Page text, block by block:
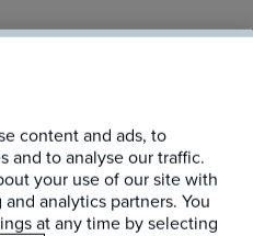
the ground floor’s
content and ads, to
and to analyse our traffic.
your use of our site with
analytics partners. You
at any time by selecting